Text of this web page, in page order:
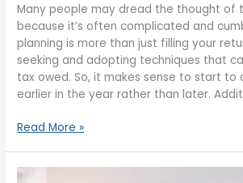
Many people may dread the thought of
because it’s often complicated and
planning is more than just filling your
seeking and adopting techniques that
tax owed. So, it makes sense to start to
earlier in the year rather than later.
Read More »
What